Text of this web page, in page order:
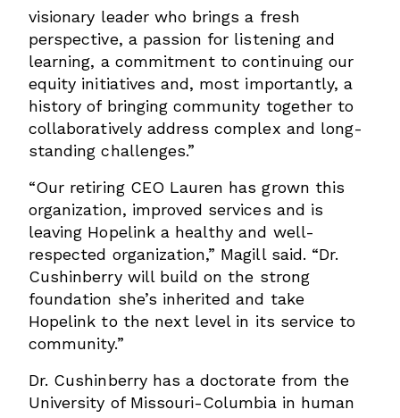
visionary leader who brings a fresh
perspective, a passion for listening and
learning, a commitment to continuing our
equity initiatives and, most importantly, a
history of bringing community together to
collaboratively address complex and long-
standing challenges.”
“Our retiring CEO Lauren has grown this
organization, improved services and is
leaving Hopelink a healthy and well-
respected organization,” Magill said. “Dr.
Cushinberry will build on the strong
foundation she’s inherited and take
Hopelink to the next level in its service to
community.”
Dr. Cushinberry has a doctorate from the
University of Missouri-Columbia in human